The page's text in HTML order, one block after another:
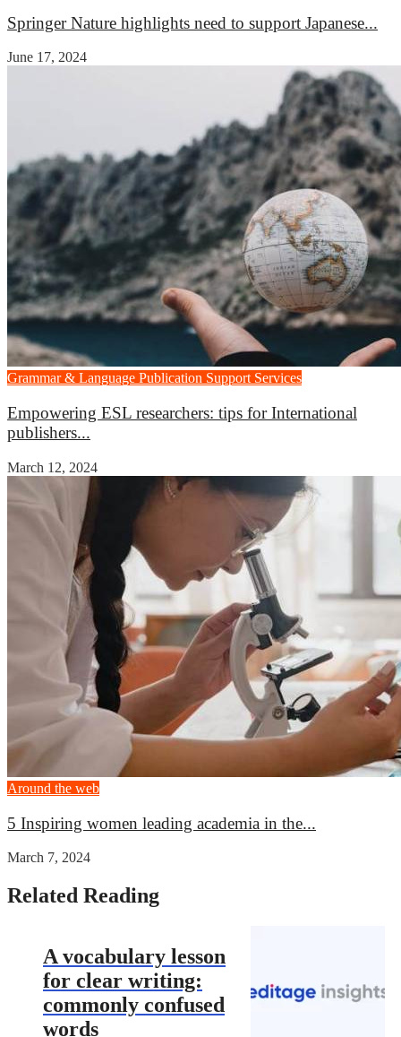
Springer Nature highlights need to support Japanese...
June 17, 2024
Grammar & Language Publication Support Services
Empowering ESL researchers: tips for International
publishers...
March 12, 2024
Around the web
5 Inspiring women leading academia in the...
March 7, 2024
Related Reading
A vocabulary lesson
for clear writing:
commonly confused
words